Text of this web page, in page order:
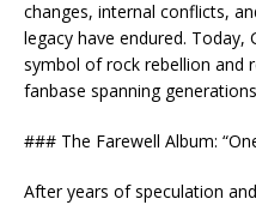
changes, internal conflicts,
legacy have endured. Today,
symbol of rock rebellion and
fanbase spanning
### The Farewell Album:
After years of speculation